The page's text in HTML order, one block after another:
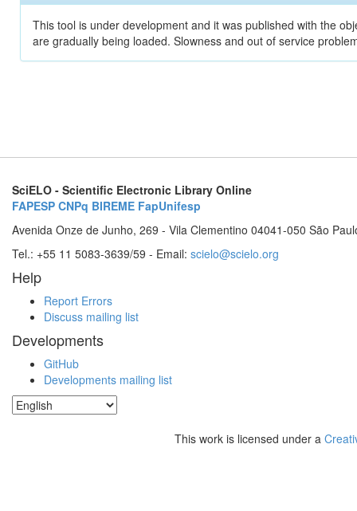
This tool is under development and it was published with the
are gradually being loaded. Slowness and out of service
SciELO - Scientific Electronic Library Online
FAPESP CNPq BIREME FapUnifesp
Avenida Onze de Junho, 269 - Vila Clementino 04041-050 São
Tel.: +55 11 5083-3639/59 - Email: scielo@scielo.org
Help
Report Errors
Discuss mailing list
Developments
GitHub
Developments mailing list
This work is licensed under a